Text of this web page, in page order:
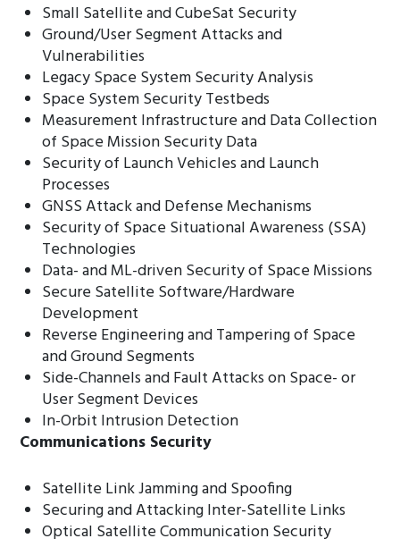
Small Satellite and CubeSat Security
Ground/User Segment Attacks and
Vulnerabilities
Legacy Space System Security Analysis
Space System Security Testbeds
Measurement Infrastructure and Data Collection
of Space Mission Security Data
Security of Launch Vehicles and Launch
Processes
GNSS Attack and Defense Mechanisms
Security of Space Situational Awareness (SSA)
Technologies
Data- and ML-driven Security of Space Missions
Secure Satellite Software/Hardware
Development
Reverse Engineering and Tampering of Space
and Ground Segments
Side-Channels and Fault Attacks on Space- or
User Segment Devices
In-Orbit Intrusion Detection
Communications Security
Satellite Link Jamming and Spoofing
Securing and Attacking Inter-Satellite Links
Optical Satellite Communication Security